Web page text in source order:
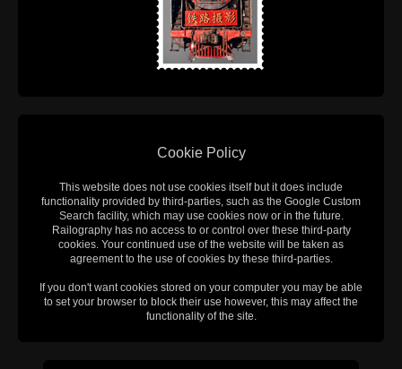
Cookie Policy
This website does not use cookies itself but it does include
functionality provided by third-parties, such as the Google Custom
Search facility, which may use cookies now or in the future.
Railography has no access to or control over these third-party
cookies. Your continued use of the website will be taken as
agreement to the use of cookies by these third-parties.
If you don't want cookies stored on your computer you may be able
to set your browser to block their use however, this may affect the
functionality of the site.